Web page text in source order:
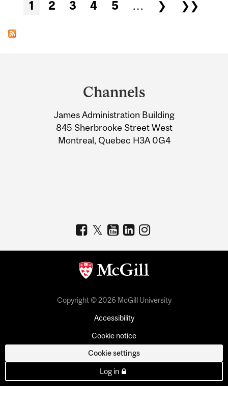
1 2 3 4 5 … ❯ ❯❯
Information
Channels
James Administration Building
845 Sherbrooke Street West
Montreal, Quebec H3A 0G4
Copyright © 2026 McGill University
Accessibility
Cookie notice
Cookie settings
Log in